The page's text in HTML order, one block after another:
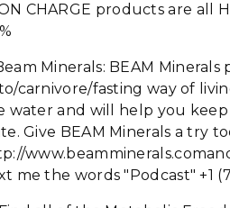
CHARGE products are all
Minerals: BEAM
carnivore/fasting way of
water and will help you
Give BEAM Minerals a try
me the words "Podcast" +1